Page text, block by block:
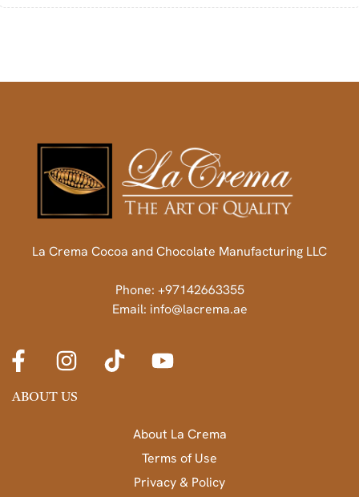
La Crema Cocoa and Chocolate Manufacturing LLC
Phone: +97142663355
Email: info@lacrema.ae
ABOUT US
About La Crema
Terms of Use
Privacy & Policy